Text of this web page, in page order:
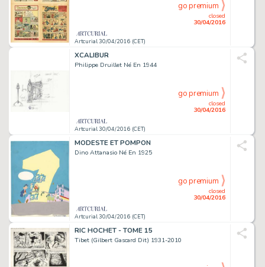
Artcurial 30/04/2016 (CET)
closed
30/04/2016
go premium
XCALIBUR
Philippe Druillet Né En 1944
Artcurial 30/04/2016 (CET)
closed
30/04/2016
go premium
MODESTE ET POMPON
Dino Attanasio Né En 1925
Artcurial 30/04/2016 (CET)
closed
30/04/2016
go premium
RIC HOCHET - TOME 15
Tibet (Gilbert Gascard Dit) 1931-2010